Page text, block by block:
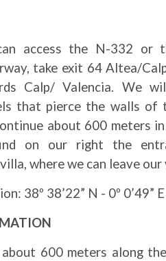
access the N-332 or
take exit 64 Altea/
Calp/ Valencia. We
that pierce the walls of
about 600 meters
on our right the
where we can leave our
38º 38’22” N - 0º 0’49” E
about 600 meters along